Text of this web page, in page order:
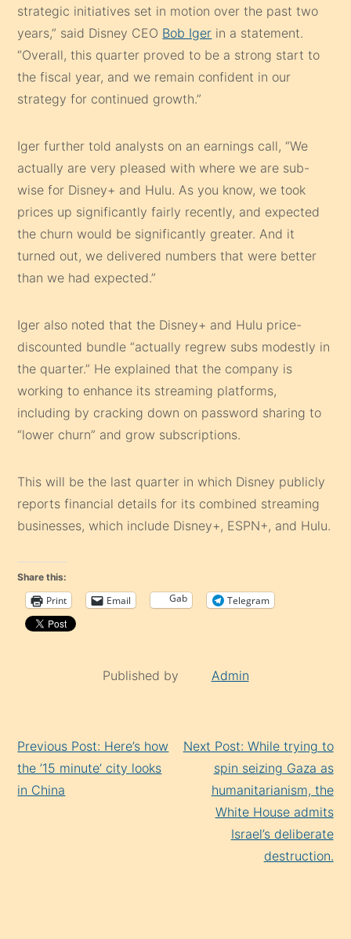
strategic initiatives set in motion over the past two
years,” said Disney CEO Bob Iger in a statement.
“Overall, this quarter proved to be a strong start to
the fiscal year, and we remain confident in our
strategy for continued growth.”
Iger further told analysts on an earnings call, “We
actually are very pleased with where we are sub-
wise for Disney+ and Hulu. As you know, we took
prices up significantly fairly recently, and expected
the churn would be significantly greater. And it
turned out, we delivered numbers that were better
than we had expected.”
Iger also noted that the Disney+ and Hulu price-
discounted bundle “actually regrew subs modestly in
the quarter.” He explained that the company is
working to enhance its streaming platforms,
including by cracking down on password sharing to
“lower churn” and grow subscriptions.
This will be the last quarter in which Disney publicly
reports financial details for its combined streaming
businesses, which include Disney+, ESPN+, and Hulu.
Share this:
Print Email Gab Telegram
Published by Admin
Reading
Previous Post: Here’s how
the ’15 minute’ city looks
in China
Next Post: While trying to
spin seizing Gaza as
humanitarianism, the
White House admits
Israel’s deliberate
destruction.